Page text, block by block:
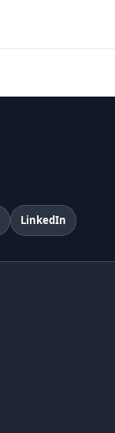
LinkedIn